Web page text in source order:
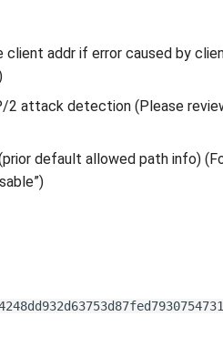
addr if error caused by
attack detection (Please
default allowed path info)